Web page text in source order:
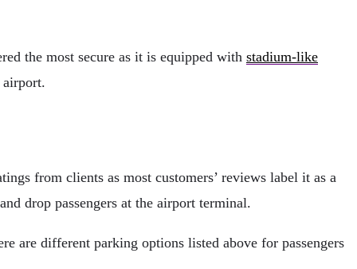
the most secure as it is equipped with stadium-like
airport.
from clients as most customers’ reviews label it as a
drop passengers at the airport terminal.
are different parking options listed above for passengers